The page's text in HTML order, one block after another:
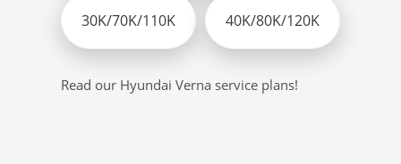
30K/70K/110K 40K/80K/120K
Read our Hyundai Verna service plans!